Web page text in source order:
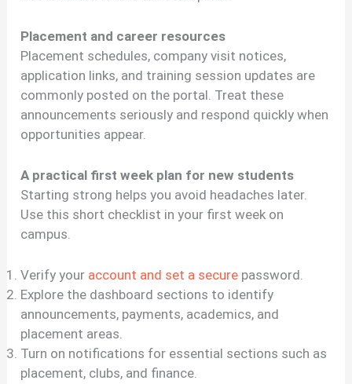
Placement and career resources
Placement schedules, company visit notices,
application links, and training session updates are
commonly posted on the portal. Treat these
announcements seriously and respond quickly when
opportunities appear.
A practical first week plan for new students
Starting strong helps you avoid headaches later.
Use this short checklist in your first week on
campus.
Verify your account and set a secure password.
Explore the dashboard sections to identify
announcements, payments, academics, and
placement areas.
Turn on notifications for essential sections such as
placement, clubs, and finance.